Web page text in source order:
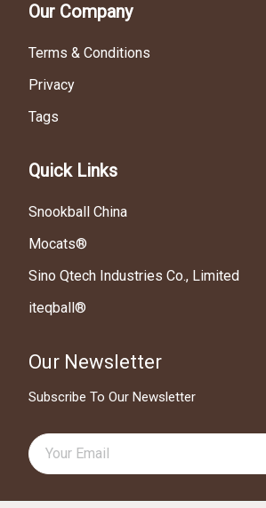
Our Company
Terms & Conditions
Privacy
Tags
Quick Links
Snookball China
Mocats®
Sino Qtech Industries Co., Limited
iteqball®
Our Newsletter
Subscribe To Our Newsletter